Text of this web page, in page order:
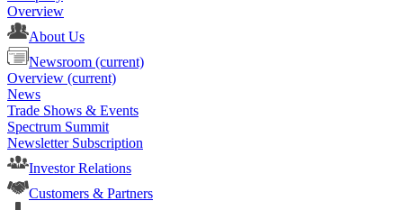
Overview
About Us
Newsroom (current)
Overview (current)
News
Trade Shows & Events
Spectrum Summit
Newsletter Subscription
Investor Relations
Customers & Partners